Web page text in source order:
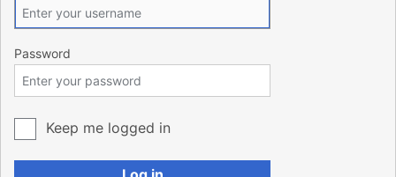
Password
Keep me logged in